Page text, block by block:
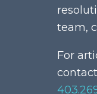
team,
For